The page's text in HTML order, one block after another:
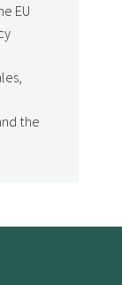
EU
the